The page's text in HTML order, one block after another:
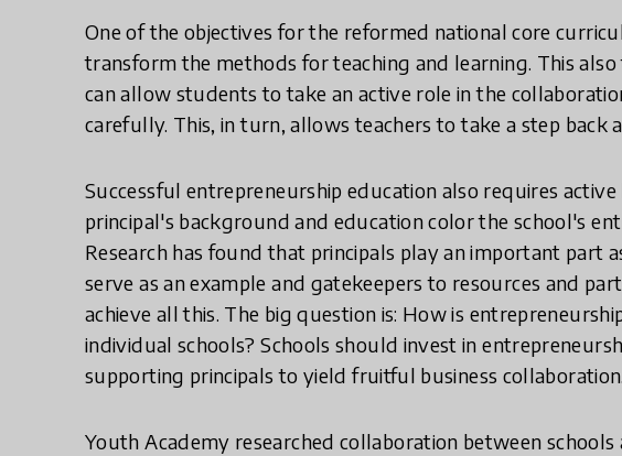
One of the objectives for the reformed national core
transform the methods for teaching and learning. This
can allow students to take an active role in the
carefully. This, in turn, allows teachers to take a step back
Successful entrepreneurship education also requires
principal's background and education color the school's
Research has found that principals play an important part
serve as an example and gatekeepers to resources and
achieve all this. The big question is: How is
individual schools? Schools should invest in
supporting principals to yield fruitful business collaboration.
Youth Academy researched collaboration between